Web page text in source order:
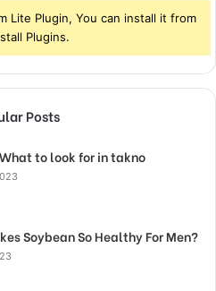
Lite Plugin, You can install it from
Plugins.
Posts
What to look for in takno
Soybean So Healthy For Men?